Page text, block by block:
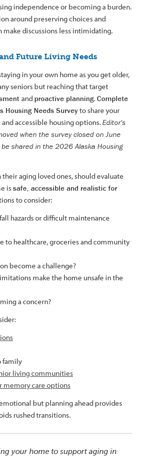
independence or becoming a burden.
around preserving choices and
discussions less intimidating.
Future Living Needs
in your own home as you get older,
seniors but reaching that target
and proactive planning.Complete
Housing Needs Surveyto share your
accessible housing options.Editor's
when the survey closed on June
shared in the 2026 Alaska Housing
aging loved ones, should evaluate
issafe, accessible and realistic for
to consider:
hazards or difficult maintenance
to healthcare, groceries and community
become a challenge?
make the home unsafe in the
a concern?
family
living communities
memory care options
but planning ahead provides
rushed transitions.
your home to support aging in